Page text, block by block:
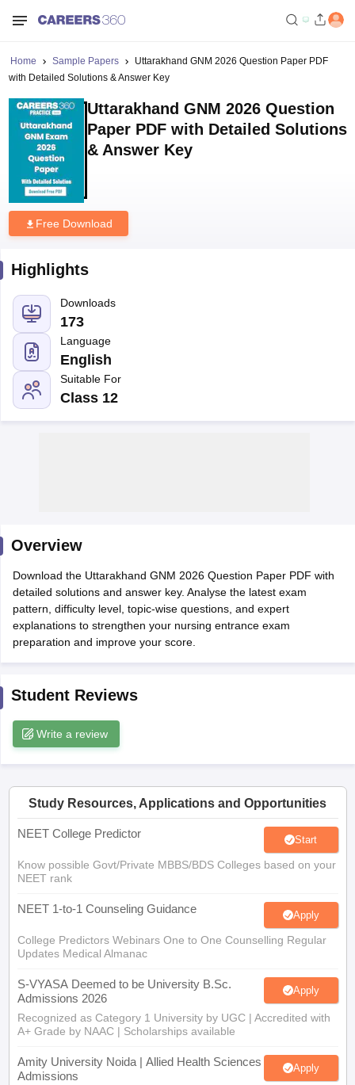
Cutoff
in BangaloreMedical Colleges in Chennai
in IndiaVeterinary Science Colleges in Maharashtra
Year Question Paper
Home Sample Papers
Uttarakhand GNM 2026 Question Paper PDF
with Detailed Solutions & Answer Key
Uttarakhand GNM 2026 Question
Paper PDF with Detailed Solutions
& Answer Key
Free Download
Highlights
Downloads
173
Language
English
Suitable For
Class 12
Overview
Download the Uttarakhand GNM 2026 Question Paper PDF with
detailed solutions and answer key. Analyse the latest exam
pattern, difficulty level, topic-wise questions, and expert
explanations to strengthen your nursing entrance exam
preparation and improve your score.
Student Reviews
Write a review
Study Resources, Applications and Opportunities
NEET College Predictor Start
Know possible Govt/Private MBBS/BDS Colleges based on your
NEET rank
NEET 1-to-1 Counseling Guidance Apply
College Predictors Webinars One to One Counselling Regular
Updates Medical Almanac
S-VYASA Deemed to be University B.Sc.
Admissions 2026
Apply
Recognized as Category 1 University by UGC | Accredited with
A+ Grade by NAAC | Scholarships available
Amity University Noida | Allied Health Sciences
Admissions
Apply